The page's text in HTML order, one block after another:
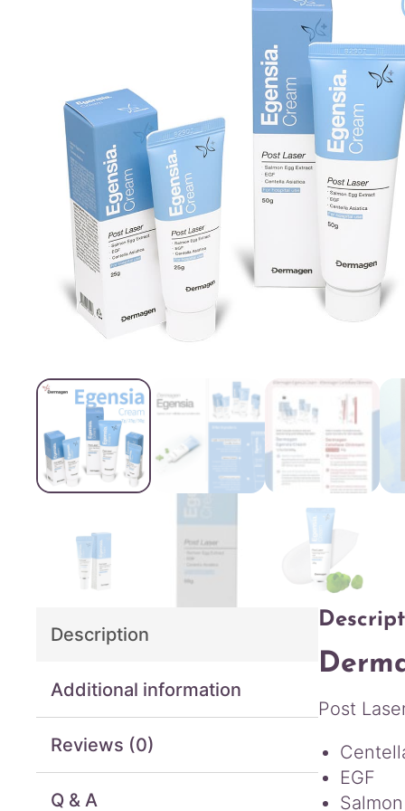
Description
Additional information
Reviews (0)
Q & A
Post
EGF